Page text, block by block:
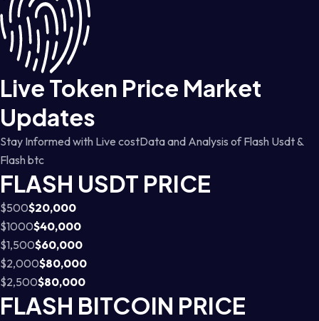
Live Token Price Market
Updates
Stay Informed with Live costData and Analysis of Flash Usdt &
Flash btc
FLASH USDT PRICE
$500$20,000
$1000$40,000
$1,500$60,000
$2,000$80,000
$2,500$80,000
FLASH BITCOIN PRICE